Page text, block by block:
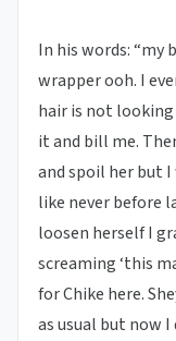
In his words:
wrapper ooh. I
hair is not
it and bill me.
and spoil her but I
like never before
loosen herself I
screaming ‘this
for Chike here.
as usual but now